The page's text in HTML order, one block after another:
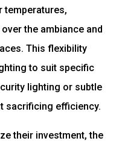
temperatures,
the ambiance and
This flexibility
to suit specific
lighting or subtle
sacrificing efficiency.
their investment, the